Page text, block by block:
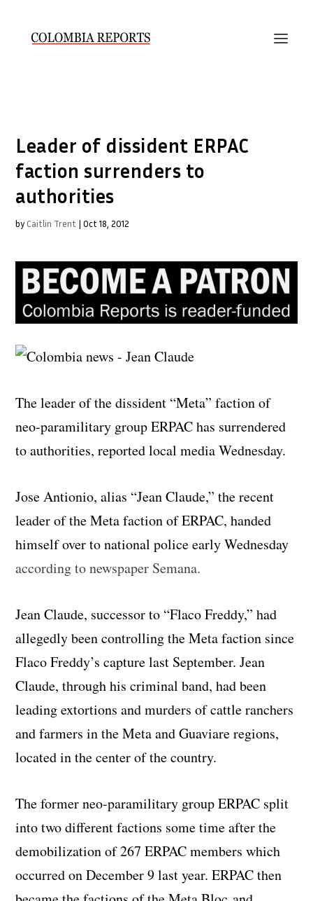
Leader of dissident ERPAC
faction surrenders to
authorities
by Caitlin Trent |Oct 18, 2012
The leader of the dissident “Meta” faction of
neo-paramilitary group ERPAC has surrendered
to authorities, reported local media Wednesday.
Jose Antionio, alias “Jean Claude,” the recent
leader of the Meta faction of ERPAC, handed
himself over to national police early Wednesday
according to newspaper Semana.
Jean Claude, successor to “Flaco Freddy,” had
allegedly been controlling the Meta faction since
Flaco Freddy’s capture last September. Jean
Claude, through his criminal band, had been
leading extortions and murders of cattle ranchers
and farmers in the Meta and Guaviare regions,
located in the center of the country.
The former neo-paramilitary group ERPAC split
into two different factions some time after the
demobilization of 267 ERPAC members which
occurred on December 9 last year. ERPAC then